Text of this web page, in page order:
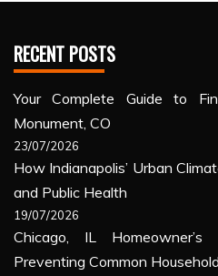
RECENT POSTS
Your Complete Guide to
Monument, CO
23/07/2026
How Indianapolis’ Urban
and Public Health
19/07/2026
Chicago, IL Homeowner’s
Preventing Common